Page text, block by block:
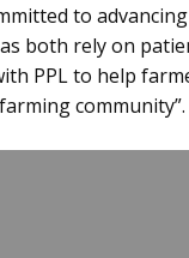
to
both rely on
PPL to help
community”.